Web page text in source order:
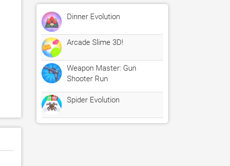
Dinner Evolution
Arcade Slime 3D!
Weapon Master: Gun
Shooter Run
Spider Evolution